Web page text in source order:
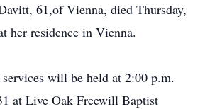
61,of Vienna, died Thursday,
her residence in Vienna.
will be held at 2:00 p.m.
at Live Oak Freewill Baptist